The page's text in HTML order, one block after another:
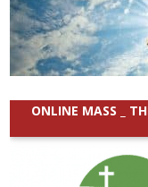
ONLINE MASS _